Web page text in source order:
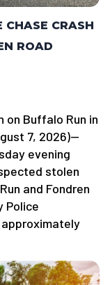
CRASH
ROAD
on Buffalo Run in
7, 2026)—
evening
stolen
and Fondren
Police